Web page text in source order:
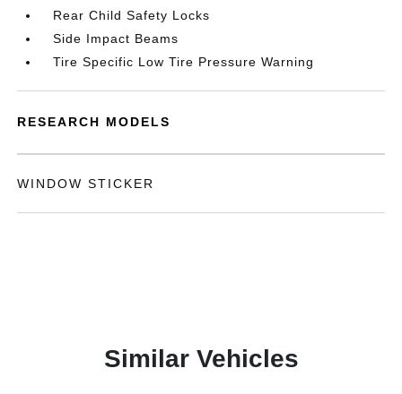
Rear Child Safety Locks
Side Impact Beams
Tire Specific Low Tire Pressure Warning
RESEARCH MODELS
WINDOW STICKER
Similar Vehicles